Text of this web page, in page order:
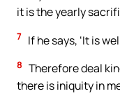
it is the yearly
7 If he says, ‘It is
8 Therefore deal
there is iniquity in